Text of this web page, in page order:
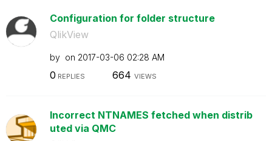
Configuration for folder structure
QlikView
by on ‎2017-03-06 02:28 AM
0 REPLIES 664 VIEWS
Incorrect NTNAMES fetched when distrib
uted via QMC